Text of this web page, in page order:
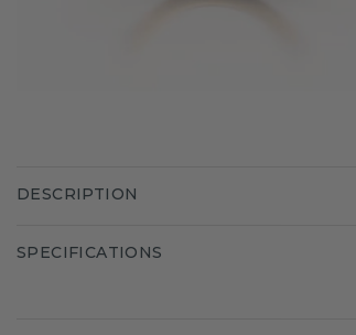
DESCRIPTION
SPECIFICATIONS